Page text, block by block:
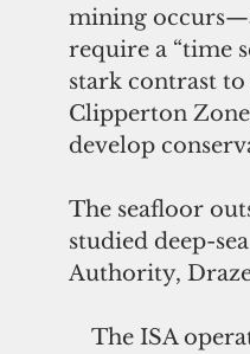
mining
require a “time
stark contrast
Clipperton
develop
The seafloor
studied deep-
Authority,
The ISA